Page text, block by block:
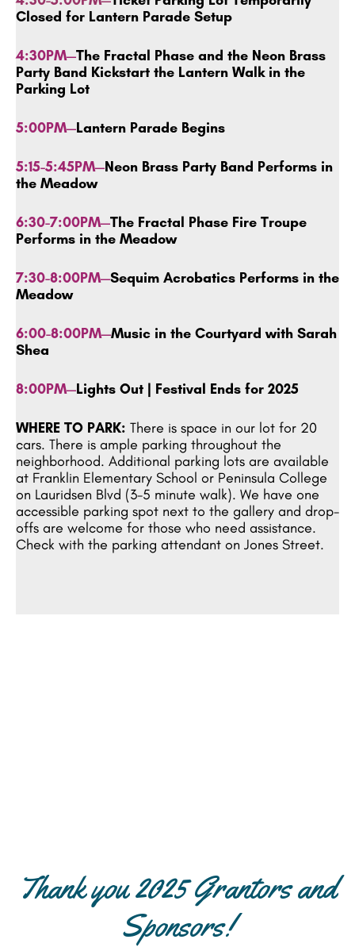
Closed for Lantern Parade Setup
4:30PM—The Fractal Phase and the Neon Brass
Party Band Kickstart the Lantern Walk in the
Parking Lot
5:00PM—Lantern Parade Begins
5:15-5:45PM—Neon Brass Party Band Performs in
the Meadow
6:30-7:00PM—The Fractal Phase Fire Troupe
Performs in the Meadow
7:30-8:00PM—Sequim Acrobatics Performs in the
Meadow
6:00-8:00PM—Music in the Courtyard with Sarah
Shea
8:00PM—Lights Out | Festival Ends for 2025
WHERE TO PARK: There is space in our lot for 20
cars. There is ample parking throughout the
neighborhood. Additional parking lots are available
at Franklin Elementary School or Peninsula College
on Lauridsen Blvd (3-5 minute walk). We have one
accessible parking spot next to the gallery and drop-
offs are welcome for those who need assistance.
Check with the parking attendant on Jones Street.
Thank you 2025 Grantors and
Sponsors!